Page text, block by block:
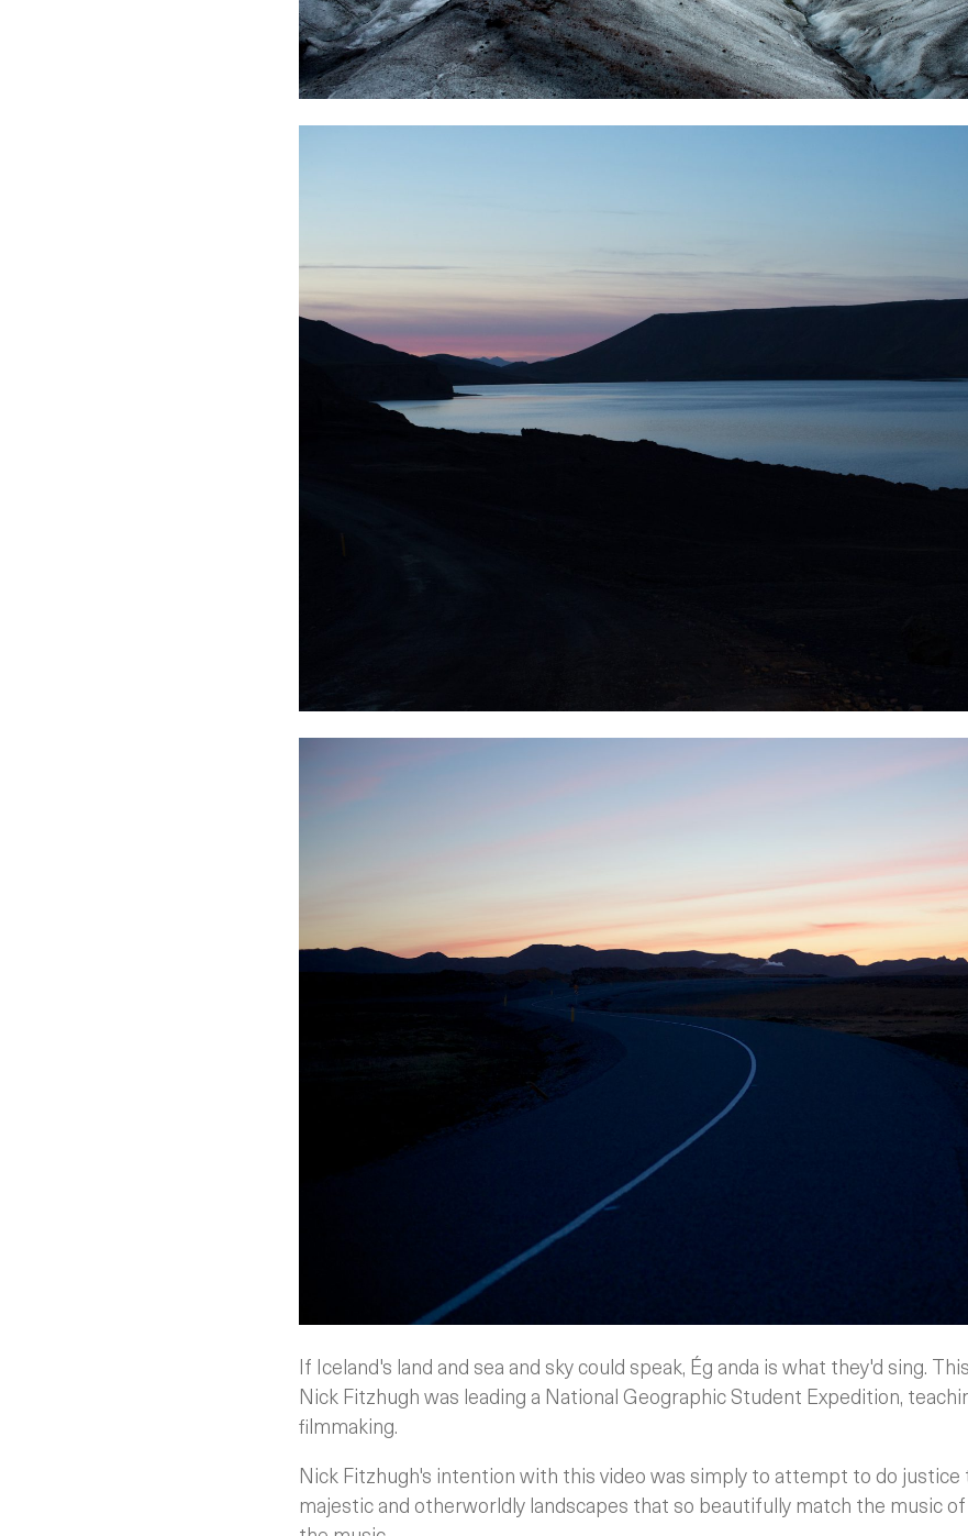
If Iceland's land and sea and sky could speak, Ég anda is what they'd sing.
Nick Fitzhugh was leading a National Geographic Student Expedition,
filmmaking.
Nick Fitzhugh's intention with this video was simply to attempt to do justice
majestic and otherworldly landscapes that so beautifully match the music of